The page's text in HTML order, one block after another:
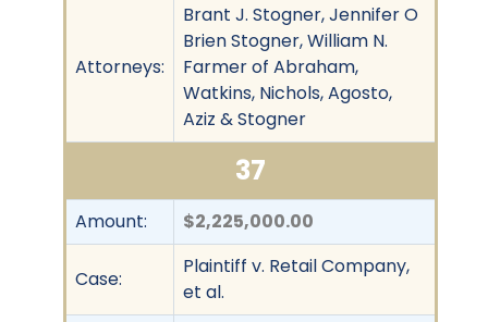
Attorneys:
Brant J. Stogner, Jennifer O
Brien Stogner, William N.
Farmer of Abraham,
Watkins, Nichols, Agosto,
Aziz & Stogner
37
Amount: $2,225,000.00
Case:
Plaintiff v. Retail Company,
et al.